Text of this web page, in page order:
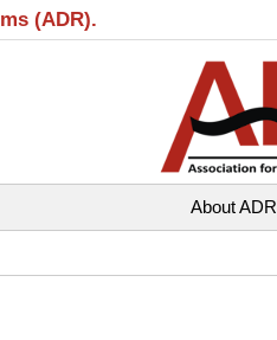
(ADR).
About ADR